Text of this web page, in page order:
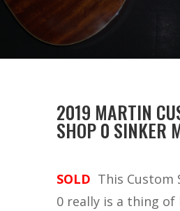
2019 MARTIN
SHOP 0 SINKER
SOLD This Custom
0 really is a thing of